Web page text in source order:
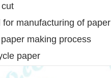
manufacturing of paper
making process
paper